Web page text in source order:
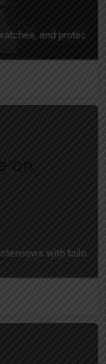
and protects
with tailored